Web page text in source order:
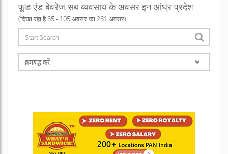
फूड एंड बेवरेज सब व्यवसाय के अवसर इन आंध्र प्रदेश
(दिखा रहा है 85 - 105 अवसर का 281 अवसर)